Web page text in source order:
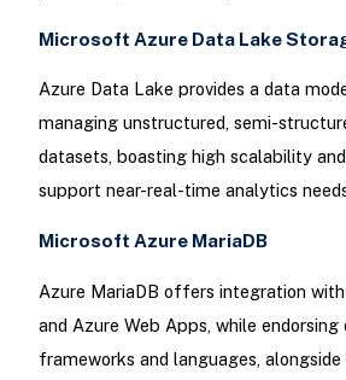
Microsoft Azure Data Lake
Azure Data Lake provides a data
managing unstructured, semi-
datasets, boasting high scalability
support near-real-time analytics
Microsoft Azure MariaDB
Azure MariaDB offers integration
and Azure Web Apps, while endorsing
frameworks and languages,